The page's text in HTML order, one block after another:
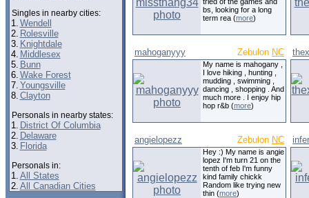
Singles in nearby cities:
1. Wendell
2. Rolesville
3. Knightdale
4. Middlesex
5. Bunn
6. Wake Forest
7. Youngsville
8. Clayton
Personals in nearby states:
1. District Of Columbia
2. Delaware
3. Florida
Personals in:
1. All States
2. All Canadian Cities
bs, looking for a long
term rea (more)
mahoganyyy Zebulon NC
My name is mahogany ,
I love hiking , hunting ,
mudding , swimming ,
dancing , shopping . And
much more . I enjoy hip
hop r&b (more)
angielopezz Zebulon NC
Hey :) My name is angie
lopez I'm turn 21 on the
tenth of feb I'm funny
kind family chickk
Random like trying new
thin (more)